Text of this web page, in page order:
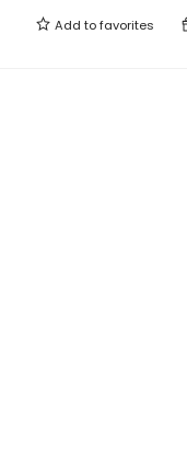
Add tofavorites